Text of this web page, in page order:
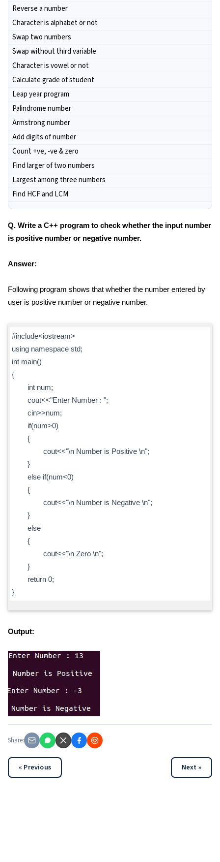
Reverse a number
Character is alphabet or not
Swap two numbers
Swap without third variable
Character is vowel or not
Calculate grade of student
Leap year program
Palindrome number
Armstrong number
Add digits of number
Count +ve, -ve & zero
Find larger of two numbers
Largest among three numbers
Find HCF and LCM
Q. Write a C++ program to check whether the input number
is positive number or negative number.
Answer:
Following program shows that whether the number entered by
user is positive number or negative number.
#include<iostream>
using namespace std;
int main()
{
int num;
cout<<"Enter Number : ";
cin>>num;
if(num>0)
{
cout<<"\n Number is Positive \n";
}
else if(num<0)
{
cout<<"\n Number is Negative \n";
}
else
{
cout<<"\n Zero \n";
}
return 0;
}
Output:
Share:
« Previous Next »